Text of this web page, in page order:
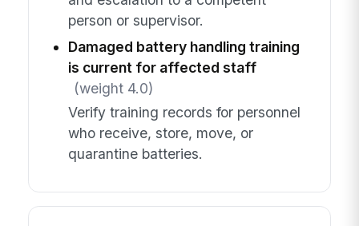
person or supervisor.
Damaged battery handling training
is current for affected staff
(weight 4.0)
Verify training records for personnel
who receive, store, move, or
quarantine batteries.